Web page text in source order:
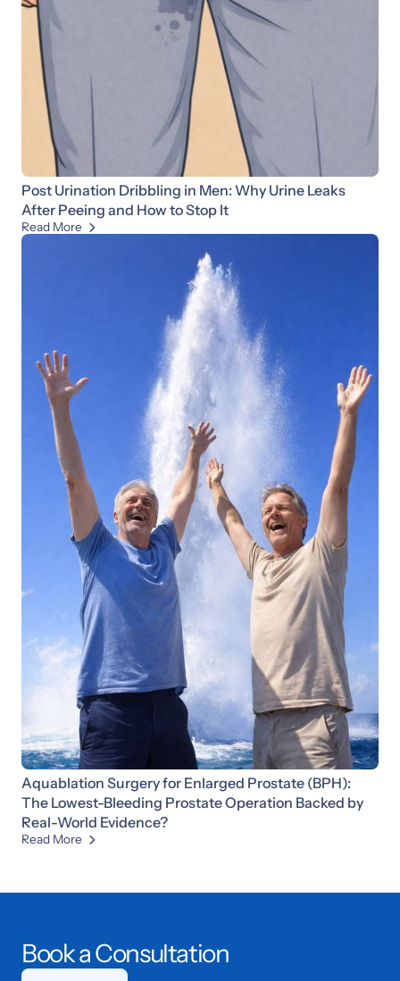
Post Urination Dribbling in Men: Why Urine Leaks
After Peeing and How to Stop It
Read More 
Aquablation Surgery for Enlarged Prostate (BPH):
The Lowest-Bleeding Prostate Operation Backed by
Real-World Evidence?
Read More 
Book a Consultation